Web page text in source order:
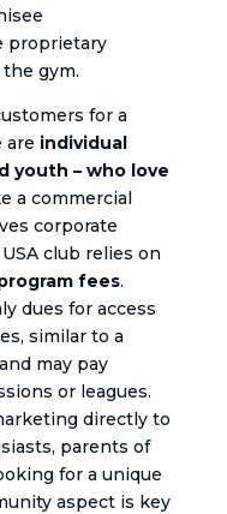
proprietary
gym.
for a
are individual
youth – who love
a commercial
corporate
club relies on
fees.
dues for access
similar to a
may pay
or leagues.
directly to
parents of
for a unique
aspect is key